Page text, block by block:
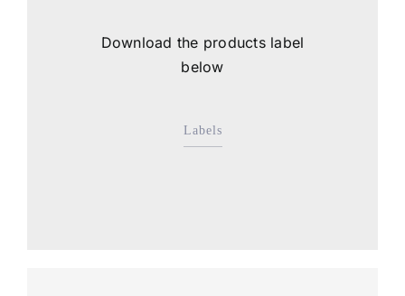
Download the products label
below
Labels